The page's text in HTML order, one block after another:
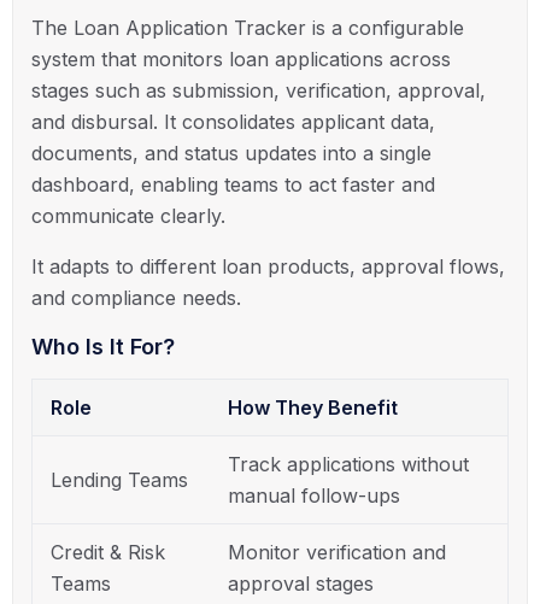
The Loan Application Tracker is a configurable
system that monitors loan applications across
stages such as submission, verification, approval,
and disbursal. It consolidates applicant data,
documents, and status updates into a single
dashboard, enabling teams to act faster and
communicate clearly.
It adapts to different loan products, approval flows,
and compliance needs.
Who Is It For?
Role How They Benefit
Lending Teams
Track applications without
manual follow-ups
Credit & Risk
Teams
Monitor verification and
approval stages